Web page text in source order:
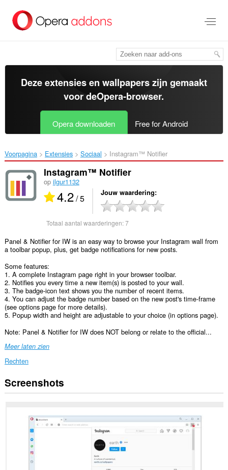
tekst
springen
Deze extensies en wallpapers zijn gemaakt
voor deOpera-browser.
Opera downloaden Free for Android
Voorpagina Extensies Sociaal Instagram™ Notifier‎
Instagram™ Notifier
op ilgur1132
4.2/ 5 Jouw waardering
Totaal aantal waarderingen:7
Panel & Notifier for IW is an easy way to browse your Instagram wall from
a toolbar popup, plus, get badge notifications for new posts.
Some features:
1. A complete Instagram page right in your browser toolbar.
2. Notifies you every time a new item(s) is posted to your wall.
3. The badge-icon text shows you the number of recent items.
4. You can adjust the badge number based on the new post's time-frame
(see options page for more details).
5. Popup width and height are adjustable to your choice (in options page).
Note: Panel & Notifier for IW does NOT belong or relate to the official...
Meer laten zien
Rechten
Deze
extensie
gegevens
sommige
websites.
Screenshots